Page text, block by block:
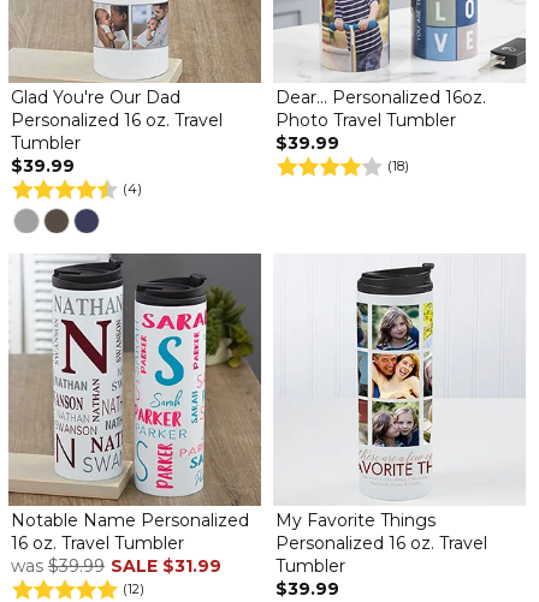
Glad You're Our Dad
Personalized 16 oz. Travel
Tumbler
$39.99
(4)
Dear... Personalized 16oz.
Photo Travel Tumbler
$39.99
(18)
Notable Name Personalized
16 oz. Travel Tumbler
was $39.99 SALE $31.99
(12)
My Favorite Things
Personalized 16 oz. Travel
Tumbler
$39.99